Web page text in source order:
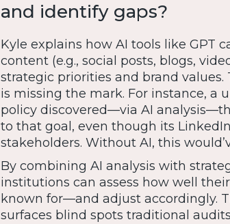
and identify gaps?
Kyle explains how AI tools like GPT
content (e.g., social posts, blogs,
strategic priorities and brand
is missing the mark. For instance, a
policy discovered—via AI
to that goal, even though its
stakeholders. Without AI, this
By combining AI analysis with
institutions can assess how well
known for—and adjust accordingly.
surfaces blind spots traditional